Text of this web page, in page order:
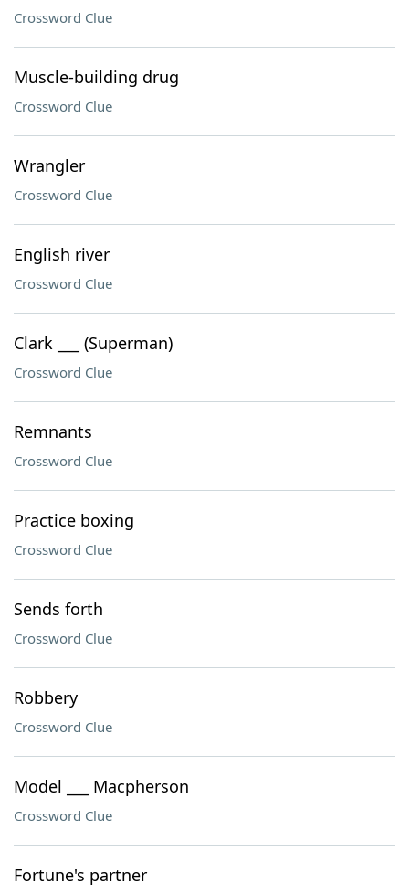
Crossword Clue
Muscle-building drug
Crossword Clue
Wrangler
Crossword Clue
English river
Crossword Clue
Clark ___ (Superman)
Crossword Clue
Remnants
Crossword Clue
Practice boxing
Crossword Clue
Sends forth
Crossword Clue
Robbery
Crossword Clue
Model ___ Macpherson
Crossword Clue
Fortune's partner